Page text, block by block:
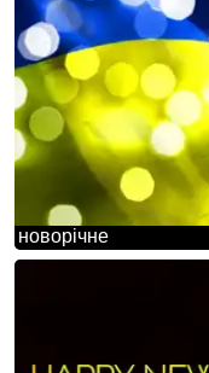
новорічне